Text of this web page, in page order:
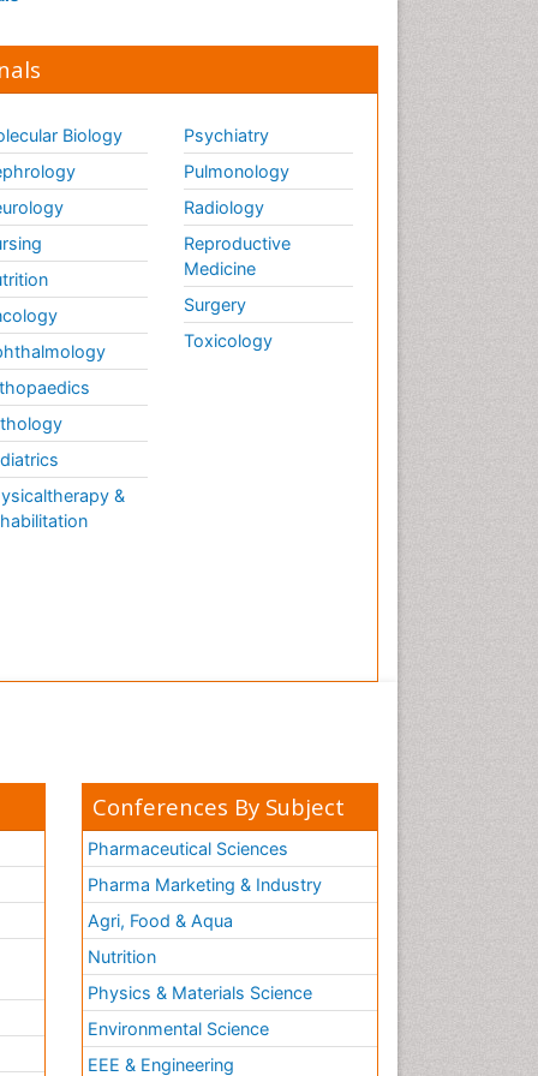
Biology
&
Psychiatry
Pulmonology
Radiology
Reproductive
Medicine
Surgery
Toxicology
Conferences By Subject
Pharmaceutical Sciences
Pharma Marketing & Industry
Agri, Food & Aqua
Nutrition
Physics & Materials Science
Environmental Science
EEE & Engineering